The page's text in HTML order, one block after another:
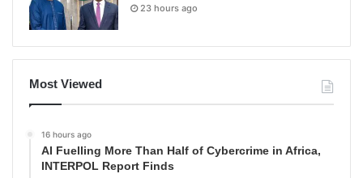
23 hours ago
Most Viewed
16 hours ago
AI Fuelling More Than Half of Cybercrime in Africa,
INTERPOL Report Finds